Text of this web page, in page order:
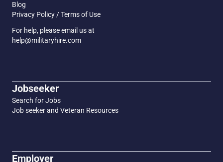
Blog
Privacy Policy / Terms of Use
For help, please email us at
help@militaryhire.com
Jobseeker
Search for Jobs
Job seeker and Veteran Resources
Employer